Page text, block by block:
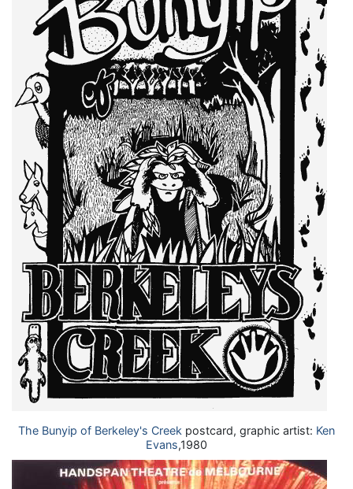
The Bunyip of Berkeley's Creek postcard, graphic artist: Ken
Evans,1980